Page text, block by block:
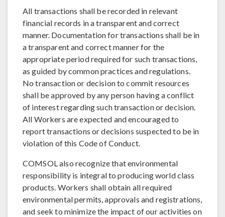
All transactions shall be recorded in relevant
financial records in a transparent and correct
manner. Documentation for transactions shall be in
a transparent and correct manner for the
appropriate period required for such transactions,
as guided by common practices and regulations.
No transaction or decision to commit resources
shall be approved by any person having a conflict
of interest regarding such transaction or decision.
All Workers are expected and encouraged to
report transactions or decisions suspected to be in
violation of this Code of Conduct.
COMSOL also recognize that environmental
responsibility is integral to producing world class
products. Workers shall obtain all required
environmental permits, approvals and registrations,
and seek to minimize the impact of our activities on